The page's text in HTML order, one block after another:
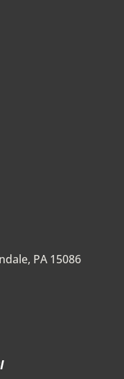
PA 15086